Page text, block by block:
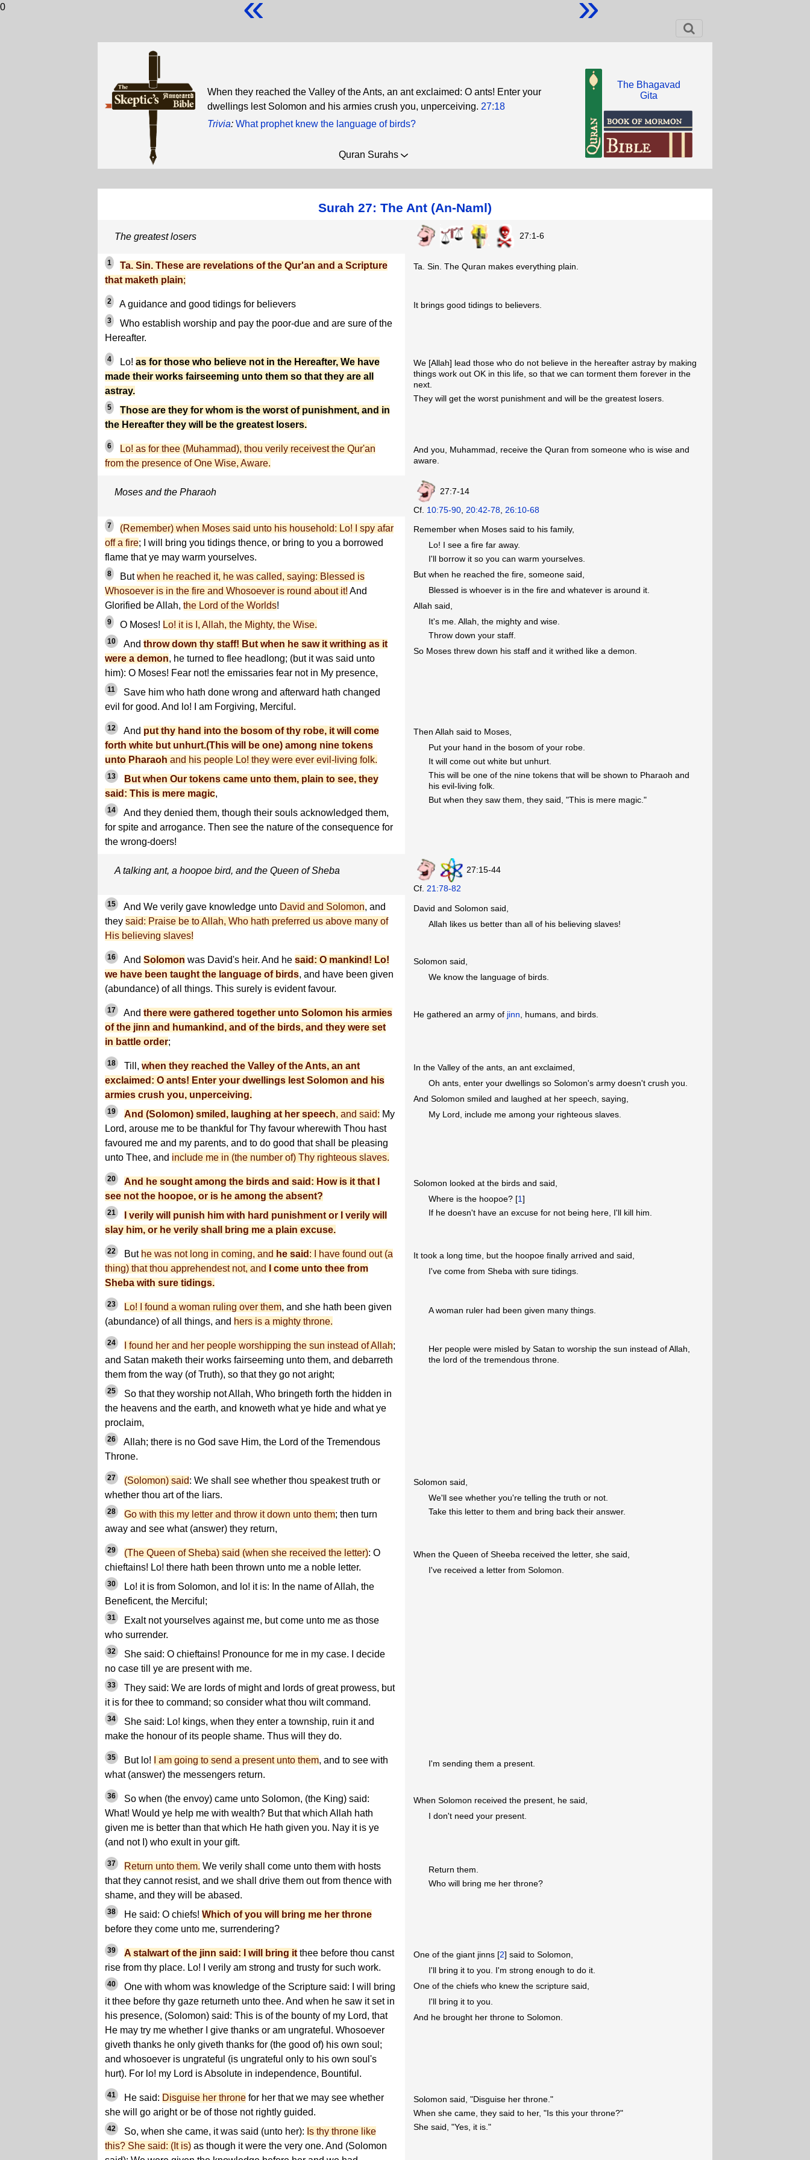
0
When they reached the Valley of the Ants, an ant exclaimed: O ants! Enter your
dwellings lest Solomon and his armies crush you, unperceiving. 27:18
Trivia: What prophet knew the language of birds?
The Bhagavad
Gita
Quran Surahs
Surah 27: The Ant (An-Naml)
The greatest losers 27:1-6
1
Ta. Sin. These are revelations of the Qur'an and a Scripture
that maketh plain;
Ta. Sin. The Quran makes everything plain.
2 A guidance and good tidings for believers
3
Who establish worship and pay the poor-due and are sure of the
Hereafter.
It brings good tidings to believers.
4 Lo! as for those who believe not in the Hereafter, We have
made their works fairseeming unto them so that they are all
astray.
5
Those are they for whom is the worst of punishment, and in
the Hereafter they will be the greatest losers.
We [Allah] lead those who do not believe in the hereafter astray by making
things work out OK in this life, so that we can torment them forever in the
next.
They will get the worst punishment and will be the greatest losers.
6
Lo! as for thee (Muhammad), thou verily receivest the Qur'an
from the presence of One Wise, Aware.
And you, Muhammad, receive the Quran from someone who is wise and
aware.
Moses and the Pharaoh
27:7-14
Cf. 10:75-90 20:42-78 26:10-68
7
(Remember) when Moses said unto his household: Lo! I spy afar
off a fire; I will bring you tidings thence, or bring to you a borrowed
flame that ye may warm yourselves.
8 Butwhen he reached it, he was called, saying: Blessed is
Whosoever is in the fire and Whosoever is round about it! And
Glorified be Allah, the Lord of the Worlds!
9 O Moses! Lo! it is I, Allah, the Mighty, the Wise.
10 And throw down thy staff! But when he saw it writhing as it
were a demon, he turned to flee headlong; (but it was said unto
him): O Moses! Fear not! the emissaries fear not in My presence,
11
Save him who hath done wrong and afterward hath changed
evil for good. And lo! I am Forgiving, Merciful.
Remember when Moses said to his family,
Lo! I see a fire far away.
I'll borrow it so you can warm yourselves.
But when he reached the fire, someone said,
Blessed is whoever is in the fire and whatever is around it.
Allah said,
It's me. Allah, the mighty and wise.
Throw down your staff.
So Moses threw down his staff and it writhed like a demon.
12 And put thy hand into the bosom of thy robe, it will come
forth white but unhurt.(This will be one) among nine tokens
unto Pharaoh and his people Lo! they were ever evil-living folk.
13
But when Our tokens came unto them, plain to see, they
said: This is mere magic,
14
And they denied them, though their souls acknowledged them,
for spite and arrogance. Then see the nature of the consequence for
the wrong-doers!
Then Allah said to Moses,
Put your hand in the bosom of your robe.
It will come out white but unhurt.
This will be one of the nine tokens that will be shown to Pharaoh and
his evil-living folk.
But when they saw them, they said, "This is mere magic."
A talking ant, a hoopoe bird, and the Queen of Sheba
27:15-44
Cf.21:78-82
15 And We verily gave knowledge unto David and Solomon, and
they said: Praise be to Allah, Who hath preferred us above many of
His believing slaves!
David and Solomon said,
Allah likes us better than all of his believing slaves!
16 And Solomon was David's heir. And he said: O mankind! Lo!
we have been taught the language of birds, and have been given
(abundance) of all things. This surely is evident favour.
Solomon said,
We know the language of birds.
17 And there were gathered together unto Solomon his armies
of the jinn and humankind, and of the birds, and they were set
in battle order;
He gathered an army of jinn , humans, and birds.
18 Till, when they reached the Valley of the Ants, an ant
exclaimed: O ants! Enter your dwellings lest Solomon and his
armies crush you, unperceiving.
19 And (Solomon) smiled, laughing at her speech, and said: My
Lord, arouse me to be thankful for Thy favour wherewith Thou hast
favoured me and my parents, and to do good that shall be pleasing
unto Thee, and include me in (the number of) Thy righteous slaves.
In the Valley of the ants, an ant exclaimed,
Oh ants, enter your dwellings so Solomon's army doesn't crush you.
And Solomon smiled and laughed at her speech, saying,
My Lord, include me among your righteous slaves.
20
And he sought among the birds and said: How is it that I
see not the hoopoe, or is he among the absent?
21
I verily will punish him with hard punishment or I verily will
slay him, or he verily shall bring me a plain excuse.
Solomon looked at the birds and said,
Where is the hoopoe? [1]
If he doesn't have an excuse for not being here, I'll kill him.
22 But he was not long in coming, and he said : I have found out (a
thing) that thou apprehendest not, and
I come unto thee from
Sheba with sure tidings.
It took a long time, but the hoopoe finally arrived and said,
I've come from Sheba with sure tidings.
23 Lo! I found a woman ruling over them, and she hath been given
(abundance) of all things, and hers is a mighty throne.
A woman ruler had been given many things.
24 I found her and her people worshipping the sun instead of Allah;
and Satan maketh their works fairseeming unto them, and debarreth
them from the way (of Truth), so that they go not aright;
25
So that they worship not Allah, Who bringeth forth the hidden in
the heavens and the earth, and knoweth what ye hide and what ye
proclaim,
26
Allah; there is no God save Him, the Lord of the Tremendous
Throne.
Her people were misled by Satan to worship the sun instead of Allah,
the lord of the tremendous throne.
27 (Solomon) said: We shall see whether thou speakest truth or
whether thou art of the liars.
28 Go with this my letter and throw it down unto them; then turn
away and see what (answer) they return,
Solomon said,
We'll see whether you're telling the truth or not.
Take this letter to them and bring back their answer.
29 (The Queen of Sheba) said (when she received the letter): O
chieftains! Lo! there hath been thrown unto me a noble letter.
30
Lo! it is from Solomon, and lo! it is: In the name of Allah, the
Beneficent, the Merciful;
31
Exalt not yourselves against me, but come unto me as those
who surrender.
32
She said: O chieftains! Pronounce for me in my case. I decide
no case till ye are present with me.
33
They said: We are lords of might and lords of great prowess, but
it is for thee to command; so consider what thou wilt command.
34
She said: Lo! kings, when they enter a township, ruin it and
make the honour of its people shame. Thus will they do.
When the Queen of Sheeba received the letter, she said,
I've received a letter from Solomon.
35 But lo! I am going to send a present unto them, and to see with
what (answer) the messengers return.
I'm sending them a present.
36
So when (the envoy) came unto Solomon, (the King) said:
What! Would ye help me with wealth? But that which Allah hath
given me is better than that which He hath given you. Nay it is ye
(and not I) who exult in your gift.
When Solomon received the present, he said,
I don't need your present.
37 Return unto them. We verily shall come unto them with hosts
that they cannot resist, and we shall drive them out from thence with
shame, and they will be abased.
38 He said: O chiefs! Which of you will bring me her throne
before they come unto me, surrendering?
Return them.
Who will bring me her throne?
39 A stalwart of the jinn said: I will bring it thee before thou canst
rise from thy place. Lo! I verily am strong and trusty for such work.
40
One with whom was knowledge of the Scripture said: I will bring
it thee before thy gaze returneth unto thee. And when he saw it set in
his presence, (Solomon) said: This is of the bounty of my Lord, that
He may try me whether I give thanks or am ungrateful. Whosoever
giveth thanks he only giveth thanks for (the good of) his own soul;
and whosoever is ungrateful (is ungrateful only to his own soul's
hurt). For lo! my Lord is Absolute in independence, Bountiful.
One of the giant jinns [2] said to Solomon,
I'll bring it to you. I'm strong enough to do it.
One of the chiefs who knew the scripture said,
I'll bring it to you.
And he brought her throne to Solomon.
41 He said: Disguise her throne for her that we may see whether
she will go aright or be of those not rightly guided.
42 So, when she came, it was said (unto her): Is thy throne like
this? She said: (It is) as though it were the very one. And (Solomon
Solomon said, "Disguise her throne."
When she came, they said to her, "Is this your throne?"
She said, "Yes, it is."